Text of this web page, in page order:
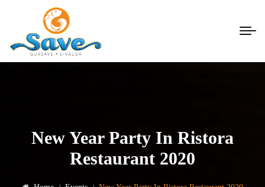
New Year Party In Ristora
Restaurant 2020